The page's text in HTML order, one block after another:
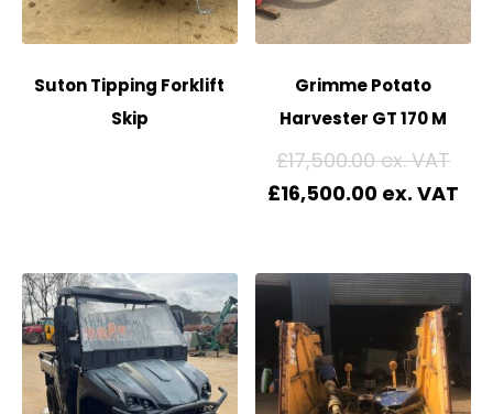
Suton Tipping Forklift
Skip
Grimme Potato
Harvester GT 170 M
£17,500.00
£16,500.00